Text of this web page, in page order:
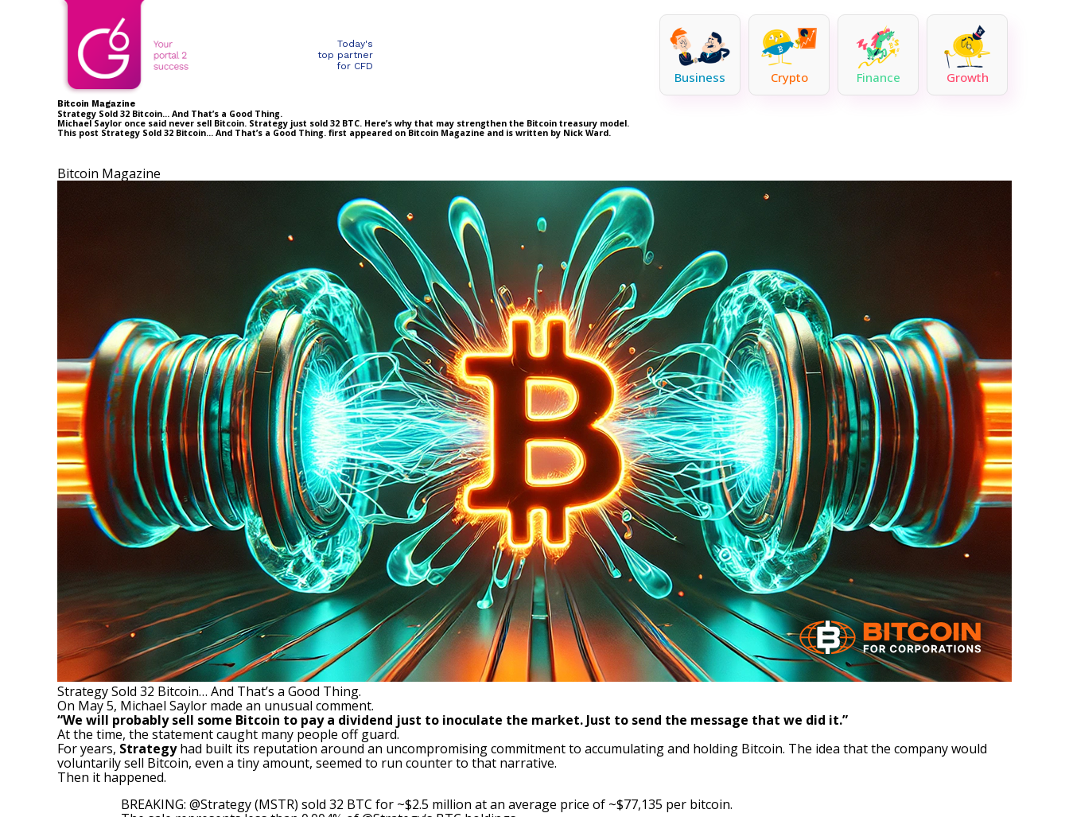
Today's
top partner
for CFD
Business Crypto Finance Growth
Bitcoin Magazine
Strategy Sold 32 Bitcoin… And That’s a Good Thing.
Michael Saylor once said never sell Bitcoin. Strategy just sold 32 BTC. Here’s why that may strengthen the Bitcoin treasury model.
This post Strategy Sold 32 Bitcoin… And That’s a Good Thing. first appeared on Bitcoin Magazine and is written by Nick Ward.
Bitcoin Magazine
Strategy Sold 32 Bitcoin… And That’s a Good Thing.
On May 5, Michael Saylor made an unusual comment.
“We will probably sell some Bitcoin to pay a dividend just to inoculate the market. Just to send the message that we did it.”
At the time, the statement caught many people off guard.
For years, Strategyhad built its reputation around an uncompromising commitment to accumulating and holding Bitcoin. The idea that the company would
voluntarily sell Bitcoin, even a tiny amount, seemed to run counter to that narrative.
Then it happened.
BREAKING: @Strategy(MSTR) sold 32 BTC for ~$2.5 million at an average price of ~$77,135 per bitcoin.